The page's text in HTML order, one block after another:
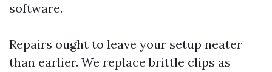
software.
Repairs ought to leave your setup neater
than earlier. We replace brittle clips as